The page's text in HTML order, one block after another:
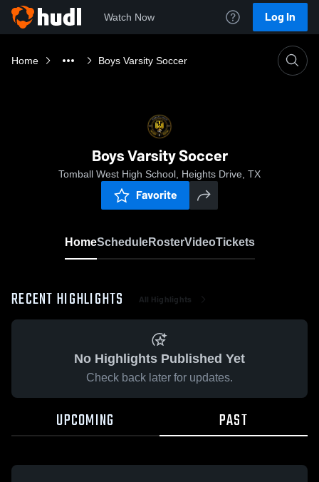
Watch Now Log In
Home Boys Varsity Soccer
Boys Varsity Soccer
Tomball West High School, Heights Drive, TX
Favorite
HomeScheduleRosterVideoTickets
RECENT HIGHLIGHTS All Highlights
No Highlights Published Yet
Check back later for updates.
UPCOMING PAST